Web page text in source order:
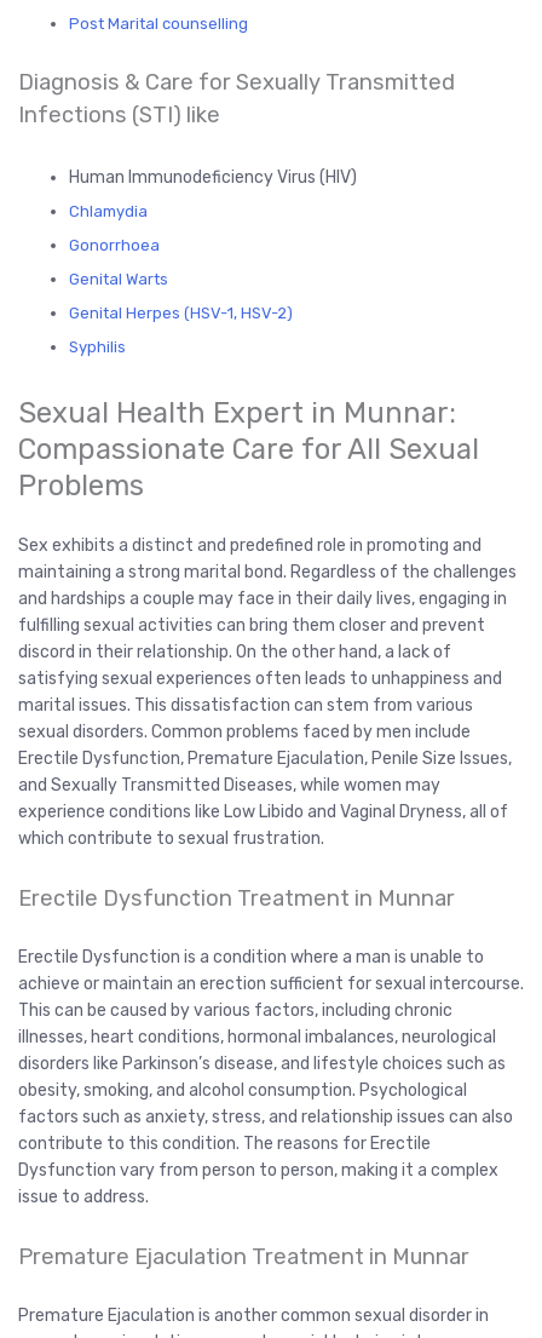
Post Marital counselling
Diagnosis & Care for Sexually Transmitted
Infections (STI) like
Human Immunodeficiency Virus (HIV)
Chlamydia
Gonorrhoea
Genital Warts
Genital Herpes (HSV-1, HSV-2)
Syphilis
Sexual Health Expert in Munnar:
Compassionate Care for All Sexual
Problems
Sex exhibits a distinct and predefined role in promoting and
maintaining a strong marital bond. Regardless of the challenges
and hardships a couple may face in their daily lives, engaging in
fulfilling sexual activities can bring them closer and prevent
discord in their relationship. On the other hand, a lack of
satisfying sexual experiences often leads to unhappiness and
marital issues. This dissatisfaction can stem from various
sexual disorders. Common problems faced by men include
Erectile Dysfunction, Premature Ejaculation, Penile Size Issues,
and Sexually Transmitted Diseases, while women may
experience conditions like Low Libido and Vaginal Dryness, all of
which contribute to sexual frustration.
Erectile Dysfunction Treatment in Munnar
Erectile Dysfunction is a condition where a man is unable to
achieve or maintain an erection sufficient for sexual intercourse.
This can be caused by various factors, including chronic
illnesses, heart conditions, hormonal imbalances, neurological
disorders like Parkinson’s disease, and lifestyle choices such as
obesity, smoking, and alcohol consumption. Psychological
factors such as anxiety, stress, and relationship issues can also
contribute to this condition. The reasons for Erectile
Dysfunction vary from person to person, making it a complex
issue to address.
Premature Ejaculation Treatment in Munnar
Premature Ejaculation is another common sexual disorder in